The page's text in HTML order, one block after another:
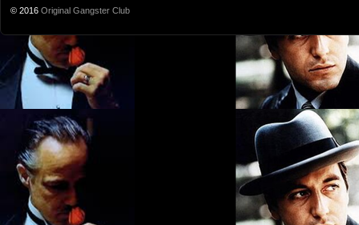
© 2016 Original Gangster Club